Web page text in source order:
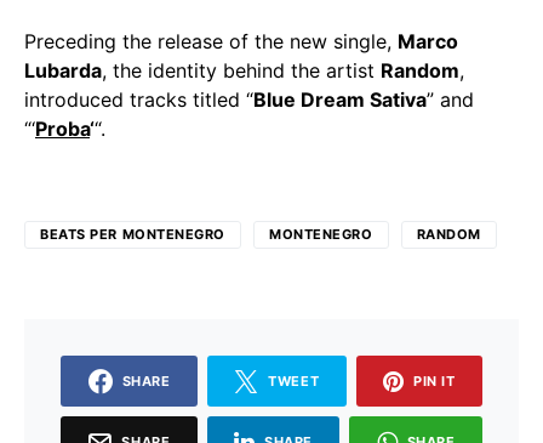
Preceding the release of the new single, Marco
Lubarda, the identity behind the artist Random,
introduced tracks titled “Blue Dream Sativa” and
“‘Proba‘“.
BEATS PER MONTENEGRO MONTENEGRO RANDOM
SHARE TWEET PIN IT